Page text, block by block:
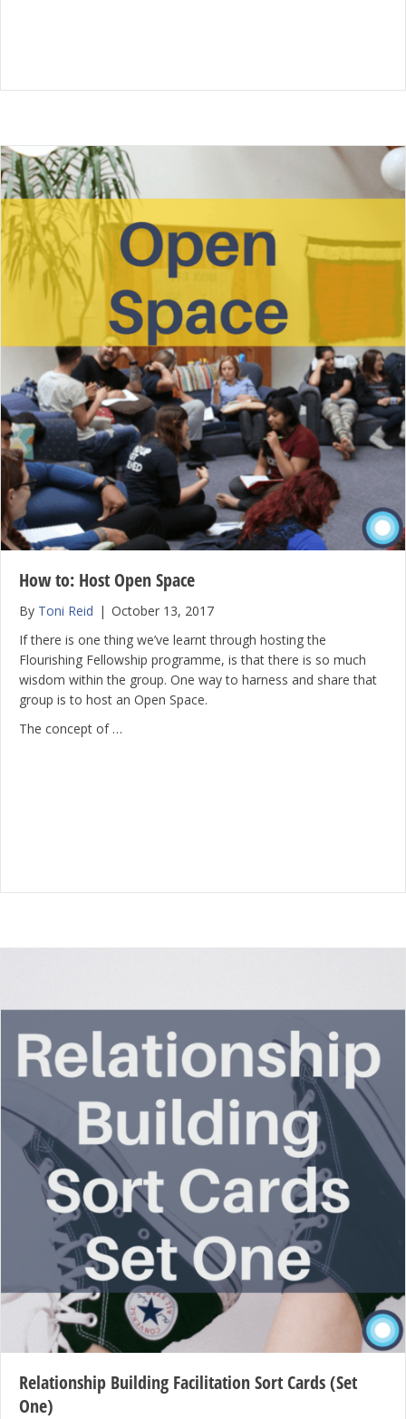
How to: Host Open Space
By Toni Reid | October 13, 2017
If there is one thing we’ve learnt through hosting the
Flourishing Fellowship programme, is that there is so much
wisdom within the group. One way to harness and share that
group is to host an Open Space.
The concept of …
Relationship Building Facilitation Sort Cards (Set
One)